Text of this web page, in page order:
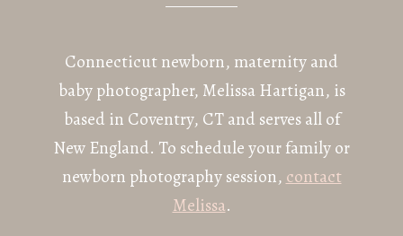
POST COMMENT
Connecticut newborn, maternity and
baby photographer, Melissa Hartigan, is
based in Coventry, CT and serves all of
New England. To schedule your family or
newborn photography session, contact
Melissa.